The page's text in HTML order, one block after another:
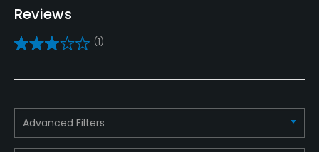
Pitching/Chipping Area
Yes
Policies
Credit Cards Accepted
Reviews
(1)
Advanced Filters